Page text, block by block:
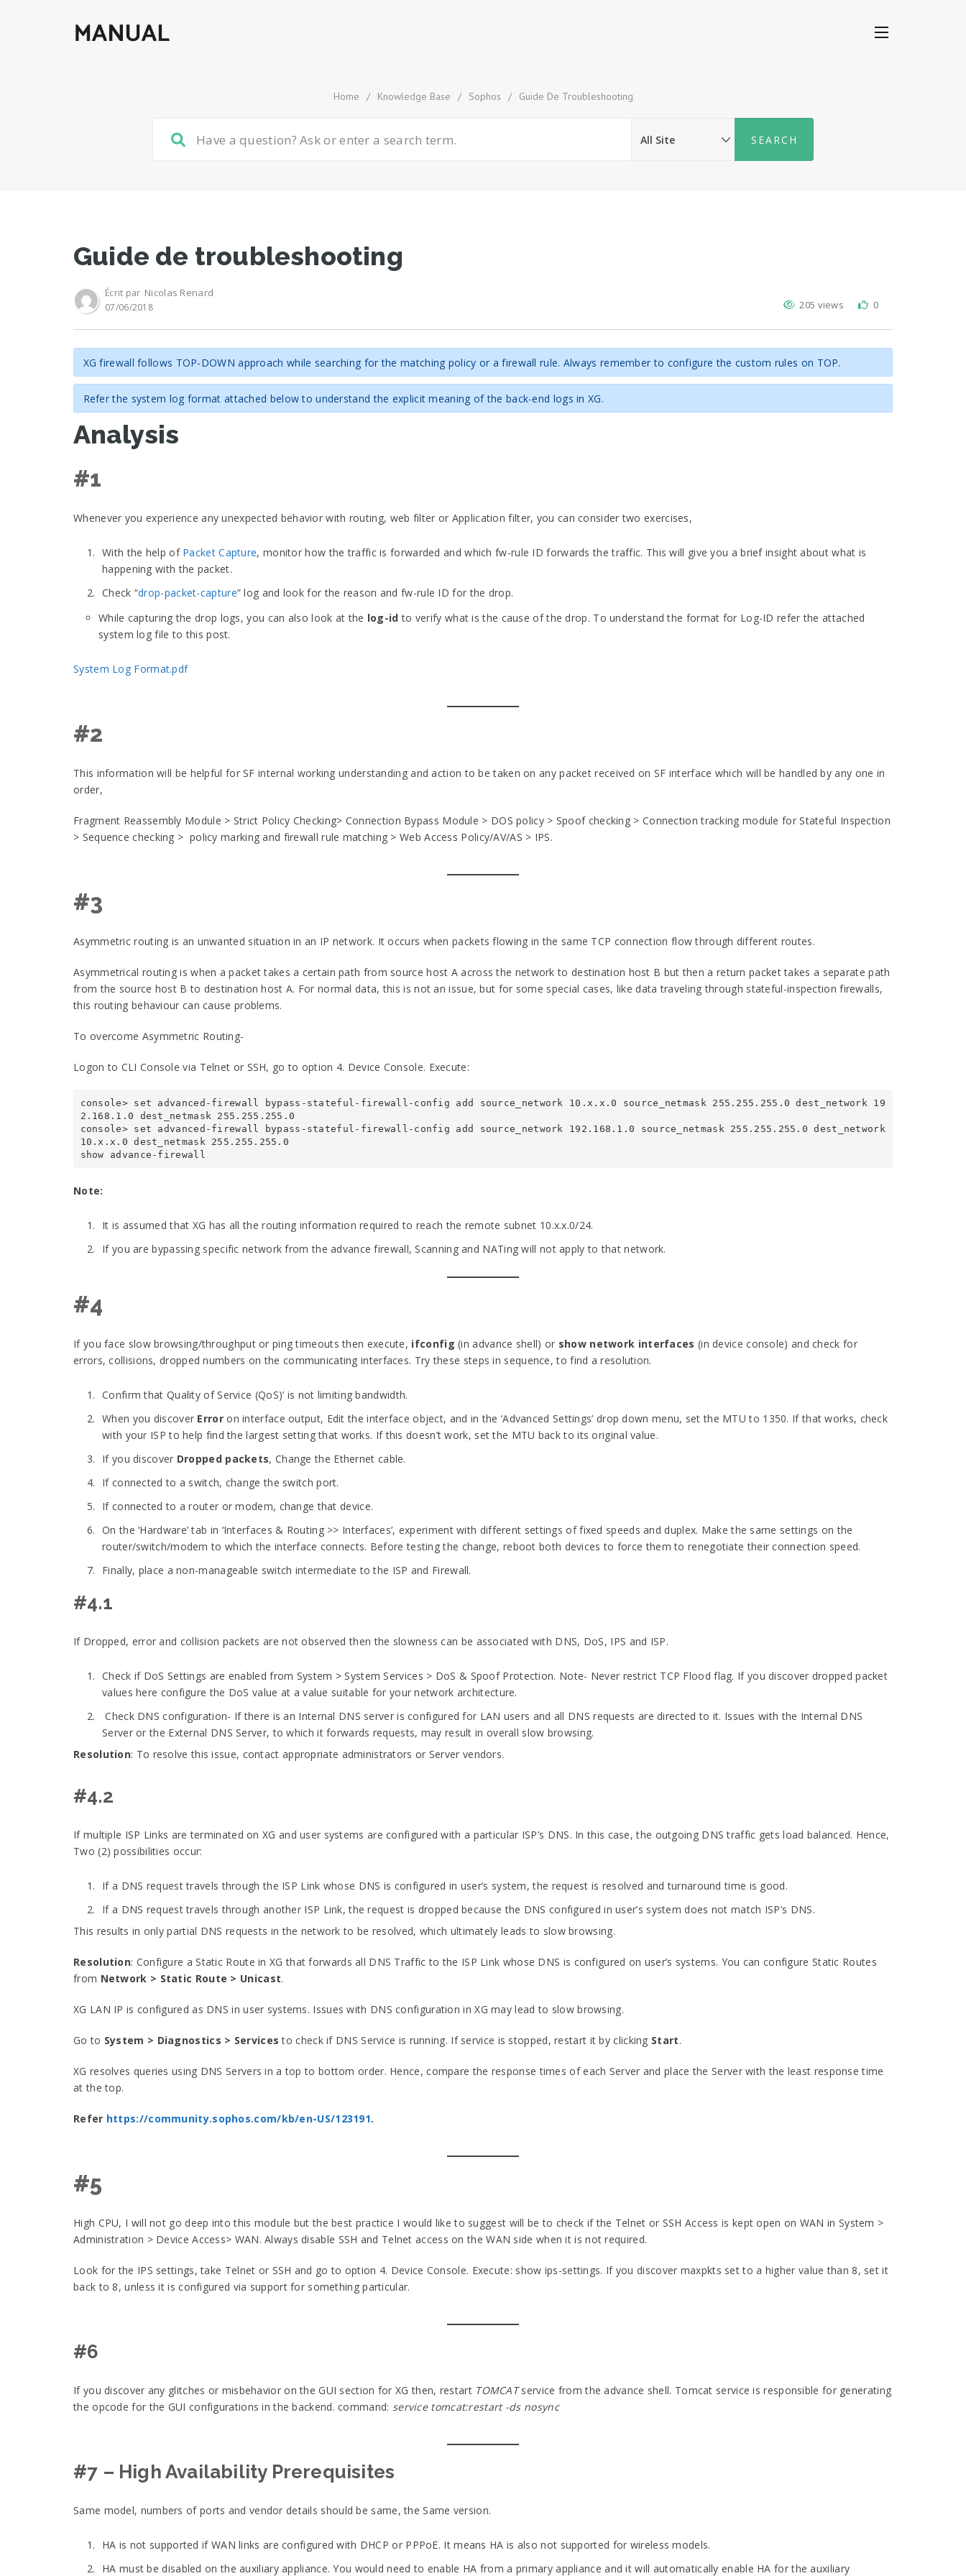
Home / Knowledge Base / Sophos / Guide De Troubleshooting
Guide de troubleshooting
205 views 0
Écrit par Nicolas Renard
07/06/2018
XG firewall follows TOP-DOWN approach while searching for the matching policy or a firewall rule. Always remember to configure the custom rules on TOP.
Refer the system log format attached below to understand the explicit meaning of the back-end logs in XG.
Analysis
#1
Whenever you experience any unexpected behavior with routing, web filter or Application filter, you can consider two exercises,
With the help of Packet Capture, monitor how the traffic is forwarded and which fw-rule ID forwards the traffic. This will give you a brief insight about what is
happening with the packet.
Check “drop-packet-capture” log and look for the reason and fw-rule ID for the drop.
While capturing the drop logs, you can also look at the log-id to verify what is the cause of the drop. To understand the format for Log-ID refer the attached
system log file to this post.
System Log Format.pdf
#2
This information will be helpful for SF internal working understanding and action to be taken on any packet received on SF interface which will be handled by any one in
order,
Fragment Reassembly Module > Strict Policy Checking> Connection Bypass Module > DOS policy > Spoof checking > Connection tracking module for Stateful Inspection
> Sequence checking > policy marking and firewall rule matching > Web Access Policy/AV/AS > IPS.
#3
Asymmetric routing is an unwanted situation in an IP network. It occurs when packets flowing in the same TCP connection flow through different routes.
Asymmetrical routing is when a packet takes a certain path from source host A across the network to destination host B but then a return packet takes a separate path
from the source host B to destination host A. For normal data, this is not an issue, but for some special cases, like data traveling through stateful-inspection firewalls,
this routing behaviour can cause problems.
To overcome Asymmetric Routing-
Logon to CLI Console via Telnet or SSH, go to option 4. Device Console. Execute:
console> set advanced-firewall bypass-stateful-firewall-config add source_network 10.x.x.0 source_netmask 255.255.255.0 dest_network 19
2.168.1.0 dest_netmask 255.255.255.0
console> set advanced-firewall bypass-stateful-firewall-config add source_network 192.168.1.0 source_netmask 255.255.255.0 dest_network
10.x.x.0 dest_netmask 255.255.255.0
show advance-firewall
Note:
It is assumed that XG has all the routing information required to reach the remote subnet 10.x.x.0/24.
If you are bypassing specific network from the advance firewall, Scanning and NATing will not apply to that network.
#4
If you face slow browsing/throughput or ping timeouts then execute, ifconfig (in advance shell) or show network interfaces (in device console) and check for
errors, collisions, dropped numbers on the communicating interfaces. Try these steps in sequence, to find a resolution.
Confirm that Quality of Service (QoS)’ is not limiting bandwidth.
When you discover Erroron interface output, Edit the interface object, and in the ‘Advanced Settings’ drop down menu, set the MTU to 1350. If that works, check
with your ISP to help find the largest setting that works. If this doesn’t work, set the MTU back to its original value.
If you discover Dropped packets, Change the Ethernet cable.
If connected to a switch, change the switch port.
If connected to a router or modem, change that device.
On the ‘Hardware’ tab in ‘Interfaces & Routing >> Interfaces’, experiment with different settings of fixed speeds and duplex. Make the same settings on the
router/switch/modem to which the interface connects. Before testing the change, reboot both devices to force them to renegotiate their connection speed.
Finally, place a non-manageable switch intermediate to the ISP and Firewall.
#4.1
If Dropped, error and collision packets are not observed then the slowness can be associated with DNS, DoS, IPS and ISP.
Check if DoS Settings are enabled from System > System Services > DoS & Spoof Protection. Note- Never restrict TCP Flood flag. If you discover dropped packet
values here configure the DoS value at a value suitable for your network architecture.
Check DNS configuration- If there is an Internal DNS server is configured for LAN users and all DNS requests are directed to it. Issues with the Internal DNS
Server or the External DNS Server, to which it forwards requests, may result in overall slow browsing.
Resolution: To resolve this issue, contact appropriate administrators or Server vendors.
#4.2
If multiple ISP Links are terminated on XG and user systems are configured with a particular ISP’s DNS. In this case, the outgoing DNS traffic gets load balanced. Hence,
Two (2) possibilities occur:
If a DNS request travels through the ISP Link whose DNS is configured in user’s system, the request is resolved and turnaround time is good.
If a DNS request travels through another ISP Link, the request is dropped because the DNS configured in user’s system does not match ISP’s DNS.
This results in only partial DNS requests in the network to be resolved, which ultimately leads to slow browsing.
Resolution: Configure a Static Route in XG that forwards all DNS Traffic to the ISP Link whose DNS is configured on user’s systems. You can configure Static Routes
from Network > Static Route > Unicast.
XG LAN IP is configured as DNS in user systems. Issues with DNS configuration in XG may lead to slow browsing.
Go to System > Diagnostics > Servicesto check if DNS Service is running. If service is stopped, restart it by clicking Start.
XG resolves queries using DNS Servers in a top to bottom order. Hence, compare the response times of each Server and place the Server with the least response time
at the top.
Refer https://community.sophos.com/kb/en-US/123191.
#5
High CPU, I will not go deep into this module but the best practice I would like to suggest will be to check if the Telnet or SSH Access is kept open on WAN in System >
Administration > Device Access> WAN. Always disable SSH and Telnet access on the WAN side when it is not required.
Look for the IPS settings, take Telnet or SSH and go to option 4. Device Console. Execute: show ips-settings. If you discover maxpkts set to a higher value than 8, set it
back to 8, unless it is configured via support for something particular.
#6
If you discover any glitches or misbehavior on the GUI section for XG then, restart TOMCATservice from the advance shell. Tomcat service is responsible for generating
the opcode for the GUI configurations in the backend. command: service tomcat:restart -ds nosync
#7 – High Availability Prerequisites
Same model, numbers of ports and vendor details should be same, the Same version.
HA is not supported if WAN links are configured with DHCP or PPPoE. It means HA is also not supported for wireless models.
HA must be disabled on the auxiliary appliance. You would need to enable HA from a primary appliance and it will automatically enable HA for the auxiliary